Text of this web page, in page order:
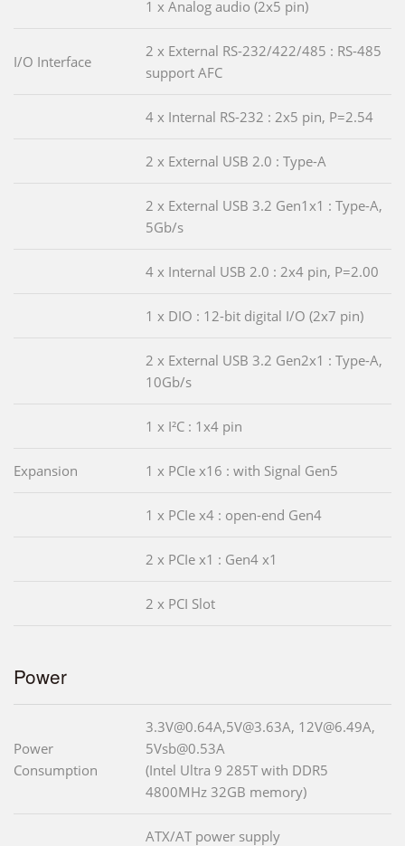
1 x Analog audio (2x5 pin)
I/O Interface
2 x External RS-232/422/485 : RS-485
support AFC
4 x Internal RS-232 : 2x5 pin, P=2.54
2 x External USB 2.0 : Type-A
2 x External USB 3.2 Gen1x1 : Type-A,
5Gb/s
4 x Internal USB 2.0 : 2x4 pin, P=2.00
1 x DIO : 12-bit digital I/O (2x7 pin)
2 x External USB 3.2 Gen2x1 : Type-A,
10Gb/s
1 x I²C : 1x4 pin
Expansion 1 x PCIe x16 : with Signal Gen5
1 x PCIe x4 : open-end Gen4
2 x PCIe x1 : Gen4 x1
2 x PCI Slot
Power
Power
Consumption
3.3V@0.64A,5V@3.63A, 12V@6.49A,
5Vsb@0.53A
(Intel Ultra 9 285T with DDR5
4800MHz 32GB memory)
ATX/AT power supply